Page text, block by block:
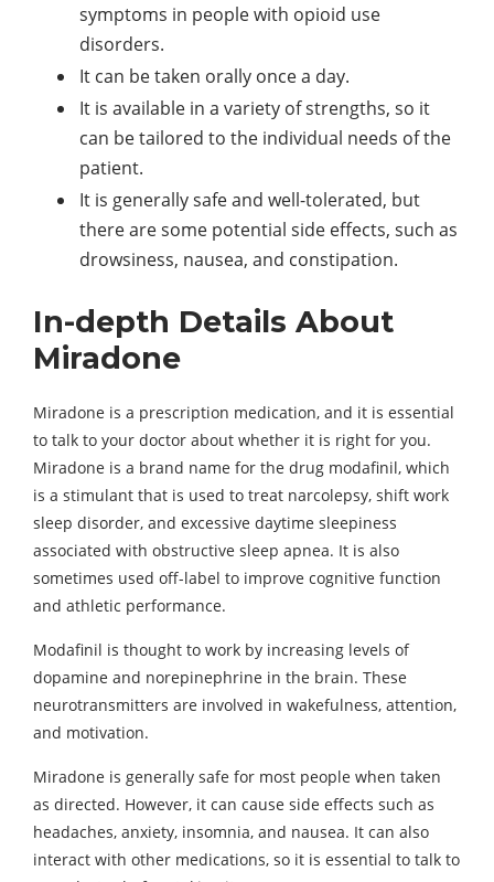
symptoms in people with opioid use
disorders.
It can be taken orally once a day.
It is available in a variety of strengths, so it
can be tailored to the individual needs of the
patient.
It is generally safe and well-tolerated, but
there are some potential side effects, such as
drowsiness, nausea, and constipation.
In-depth Details About
Miradone
Miradone is a prescription medication, and it is essential
to talk to your doctor about whether it is right for you.
Miradone is a brand name for the drug modafinil, which
is a stimulant that is used to treat narcolepsy, shift work
sleep disorder, and excessive daytime sleepiness
associated with obstructive sleep apnea. It is also
sometimes used off-label to improve cognitive function
and athletic performance.
Modafinil is thought to work by increasing levels of
dopamine and norepinephrine in the brain. These
neurotransmitters are involved in wakefulness, attention,
and motivation.
Miradone is generally safe for most people when taken
as directed. However, it can cause side effects such as
headaches, anxiety, insomnia, and nausea. It can also
interact with other medications, so it is essential to talk to